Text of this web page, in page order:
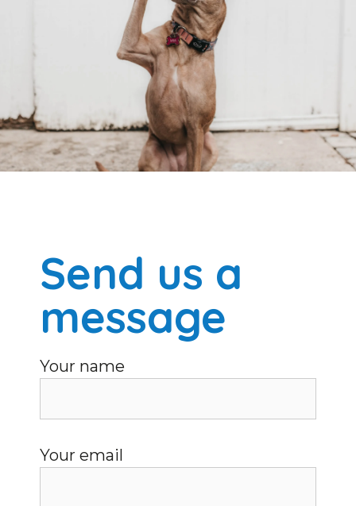
Send us a
message
Your name
Your email